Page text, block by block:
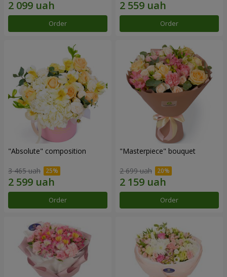
Order Order
"Absolute" composition
3 465 uah
Order
"Masterpiece" bouquet
2 699 uah
Order